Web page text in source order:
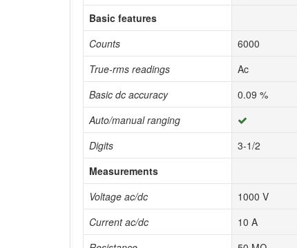
Basic features
Counts
6000
True-rms readings
Ac
Basic dc accuracy
0.09 %
Auto/manual ranging
Digits
3-1/2
Measurements
Voltage ac/dc
1000 V
Current ac/dc
10 A